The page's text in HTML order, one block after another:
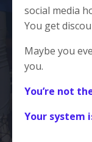
social media
You get
Maybe you
you.
You’re not
Your system